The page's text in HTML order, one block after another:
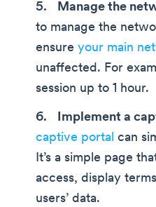
Manage the
to manage the
ensure your main
unaffected. For
session up to 1 hour.
Implement a
captive portal can
It’s a simple page
access, display
users’ data.